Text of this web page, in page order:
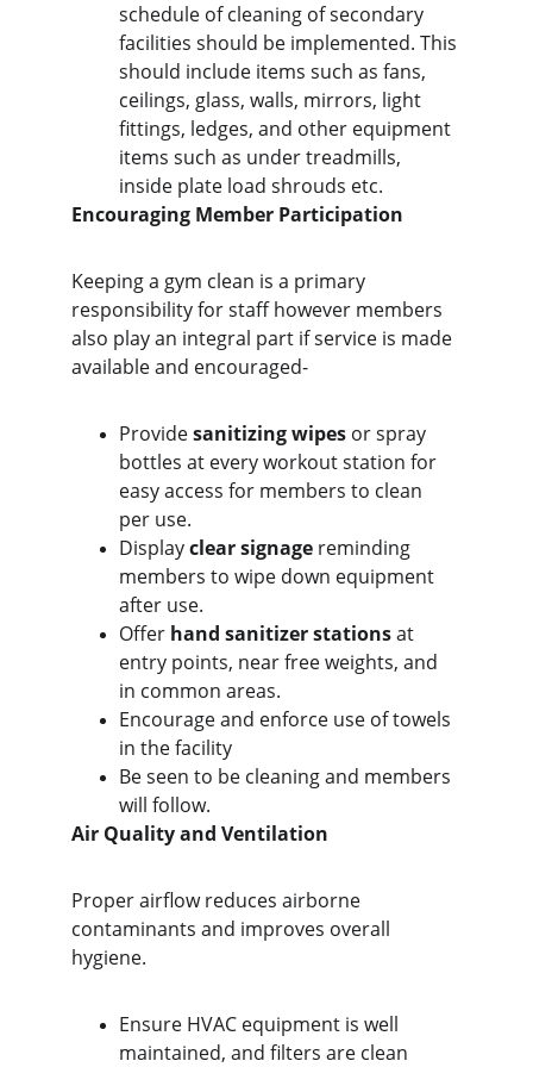
schedule of cleaning of secondary
facilities should be implemented. This
should include items such as fans,
ceilings, glass, walls, mirrors, light
fittings, ledges, and other equipment
items such as under treadmills,
inside plate load shrouds etc.
Encouraging Member Participation
Keeping a gym clean is a primary
responsibility for staff however members
also play an integral part if service is made
available and encouraged-
Provide sanitizing wipes or spray
bottles at every workout station for
easy access for members to clean
per use.
Display clear signage reminding
members to wipe down equipment
after use.
Offer hand sanitizer stations at
entry points, near free weights, and
in common areas.
Encourage and enforce use of towels
in the facility
Be seen to be cleaning and members
will follow.
Air Quality and Ventilation
Proper airflow reduces airborne
contaminants and improves overall
hygiene.
Ensure HVAC equipment is well
maintained, and filters are clean